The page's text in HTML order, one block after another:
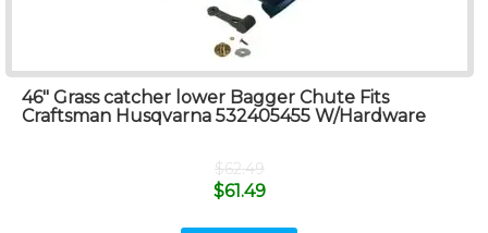
46″ Grass catcher lower Bagger Chute Fits
Craftsman Husqvarna 532405455 W/Hardware
$62.49
$61.49